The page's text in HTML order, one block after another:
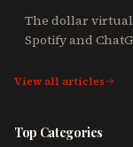
The dollar
Spotify and
View all articles
Top Categories